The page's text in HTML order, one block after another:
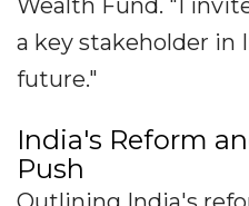
Wealth Fund. "I
a key stakeholder in
future."
India's Reform
Push